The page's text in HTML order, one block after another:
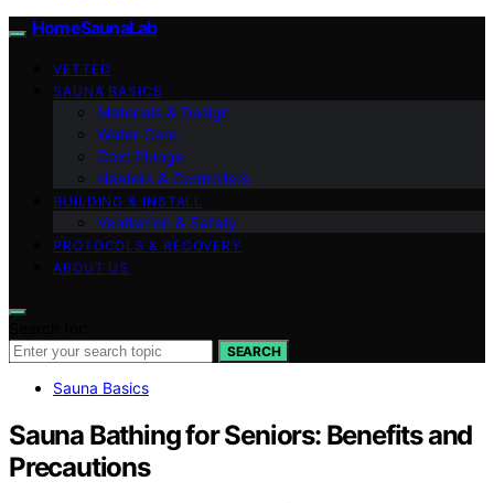
HomeSaunaLab
VETTED
SAUNA BASICS
Materials & Design
Water Care
Cold Plunge
Heaters & Controllers
BUILDING & INSTALL
Ventilation & Safety
PROTOCOLS & RECOVERY
ABOUT US
SEARCH
Sauna Basics
Sauna Bathing for Seniors: Benefits and
Precautions